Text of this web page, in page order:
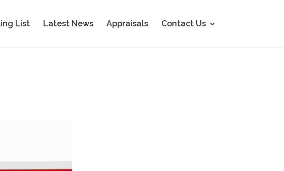
List Latest News Appraisals Contact Us